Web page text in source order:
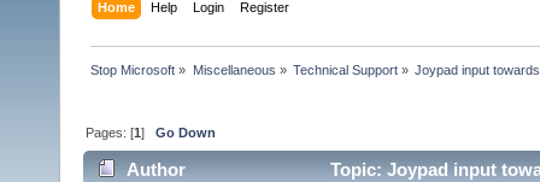
Home Help Login Register
Stop Microsoft » Miscellaneous » Technical Support» Joypad input
Pages: [1]Go Down
Author Topic: Joypad input